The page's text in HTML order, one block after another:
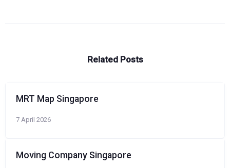
Related Posts
MRT Map Singapore
7 April 2026
Moving Company Singapore